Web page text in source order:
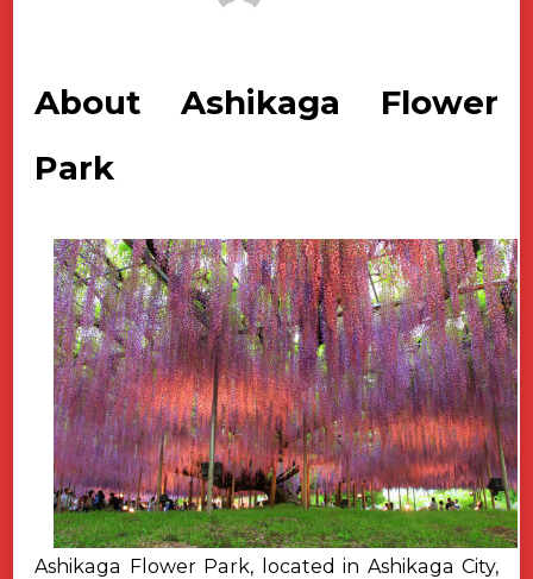
About Ashikaga Flower
Park
Ashikaga Flower Park, located in Ashikaga City,